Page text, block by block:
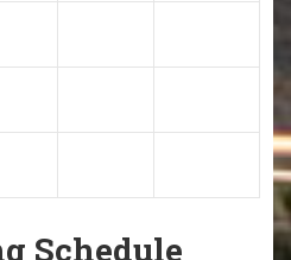
Schedule